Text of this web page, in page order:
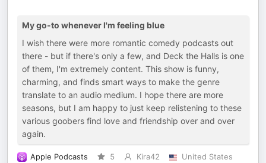
My go-to whenever I'm feeling blue
I wish there were more romantic comedy podcasts out
there - but if there's only a few, and Deck the Halls is one
of them, I'm extremely content. This show is funny,
charming, and finds smart ways to make the genre
translate to an audio medium. I hope there are more
seasons, but I am happy to just keep relistening to these
various goobers find love and friendship over and over
again.
Apple Podcasts 5 Kira42
United States